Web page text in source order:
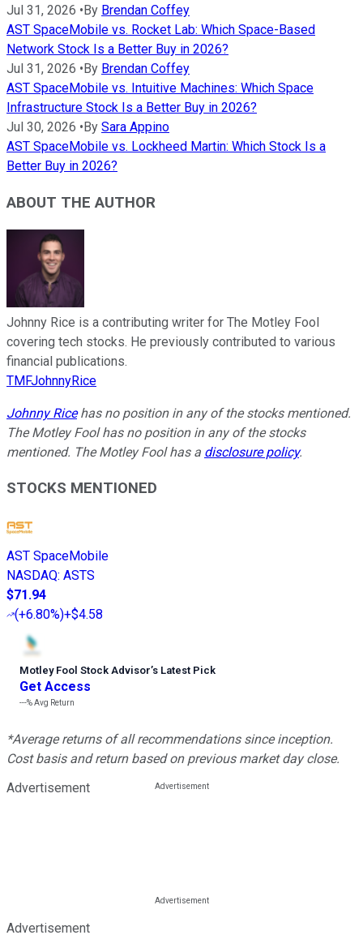
Jul 31, 2026 • By Brendan Coffey
AST SpaceMobile vs. Rocket Lab: Which Space-Based
Network Stock Is a Better Buy in 2026?
Jul 31, 2026 • By Brendan Coffey
AST SpaceMobile vs. Intuitive Machines: Which Space
Infrastructure Stock Is a Better Buy in 2026?
Jul 30, 2026 • By Sara Appino
AST SpaceMobile vs. Lockheed Martin: Which Stock Is a
Better Buy in 2026?
ABOUT THE AUTHOR
Johnny Rice is a contributing writer for The Motley Fool
covering tech stocks. He previously contributed to various
financial publications.
TMFJohnnyRice
Johnny Ricehas no position in any of the stocks mentioned.
The Motley Fool has no position in any of the stocks
mentioned. The Motley Fool has a disclosure policy.
STOCKS MENTIONED
AST SpaceMobile
NASDAQ: ASTS
$71.94
(+6.80%)+$4.58
Motley Fool Stock Advisor’s Latest Pick
Get Access
---%Avg Return
*Average returns of all recommendations since inception.
Cost basis and return based on previous market day close.
Advertisement
Advertisement